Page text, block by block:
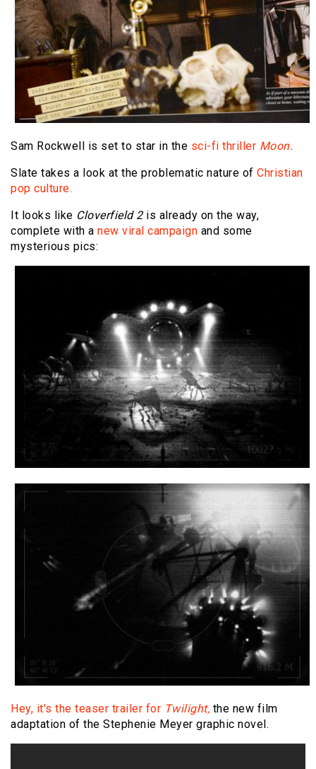
Sam Rockwell is set to star in the sci-fi thriller Moon.
Slate takes a look at the problematic nature of Christian
pop culture.
It looks like Cloverfield 2 is already on the way,
complete with a new viral campaign and some
mysterious pics:
Hey, it's the teaser trailer for Twilight, the new film
adaptation of the Stephenie Meyer graphic novel.